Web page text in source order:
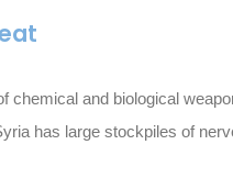
chemical and biological
has large stockpiles of